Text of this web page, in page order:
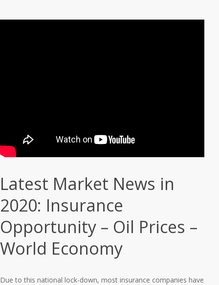
Latest Market News in
2020: Insurance
Opportunity – Oil Prices –
World Economy
Due to this national lock-down, most insurance companies have